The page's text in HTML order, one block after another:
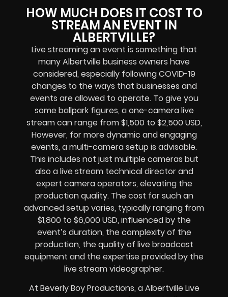
HOW MUCH DOES IT COST TO
STREAM AN EVENT IN
ALBERTVILLE?
Live streaming an event is something that
many Albertvillebusiness owners have
considered, especially following COVID-19
changes to the ways that businesses and
events are allowed to operate. To give you
some ballpark figures, a one-camera live
stream can range from $1,500 to $2,500 USD,
However, for more dynamic and engaging
events, a multi-camera setup is advisable.
This includes not just multiple cameras but
also a live stream technical director and
expert camera operators, elevating the
production quality. The cost for such an
advanced setup varies, typically ranging from
$1,800 to $6,000 USD, influenced by the
event’s duration, the complexity of the
production, the quality of live broadcast
equipment and the expertise provided by the
live stream videographer.
At Beverly Boy Productions, a AlbertvilleLive